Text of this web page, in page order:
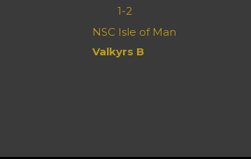
1-2
NSC Isle of Man
Valkyrs B